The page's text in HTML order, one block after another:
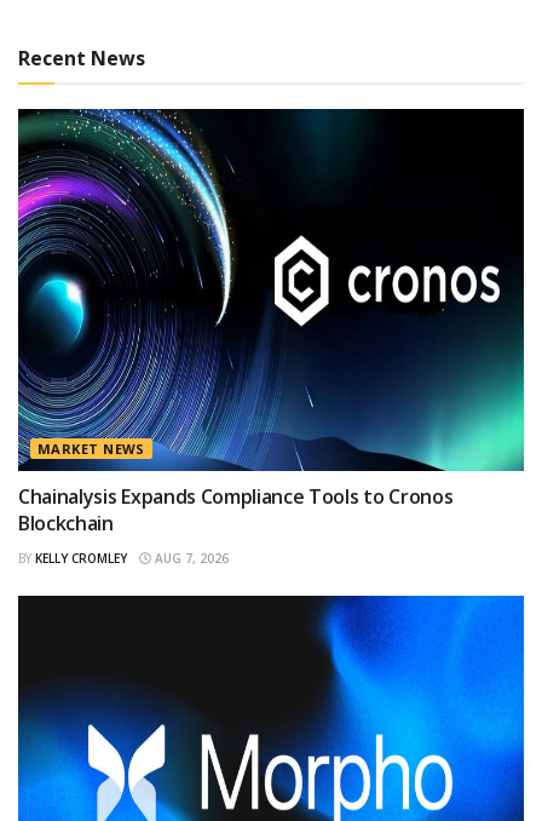
Recent News
MARKET NEWS
Chainalysis Expands Compliance Tools to Cronos
Blockchain
BY KELLY CROMLEY AUG 7, 2026